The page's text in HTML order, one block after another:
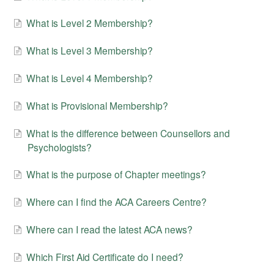
What is Level 2 Membership?
What is Level 3 Membership?
What is Level 4 Membership?
What is Provisional Membership?
What is the difference between Counsellors and
Psychologists?
What is the purpose of Chapter meetings?
Where can I find the ACA Careers Centre?
Where can I read the latest ACA news?
Which First Aid Certificate do I need?